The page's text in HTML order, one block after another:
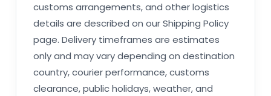
customs arrangements, and other logistics
details are described on our Shipping Policy
page. Delivery timeframes are estimates
only and may vary depending on destination
country, courier performance, customs
clearance, public holidays, weather, and